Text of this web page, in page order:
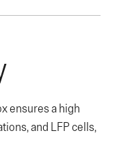
ensures a high
and LFP cells,